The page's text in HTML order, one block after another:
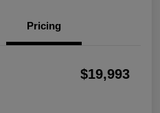
Pricing
$19,993